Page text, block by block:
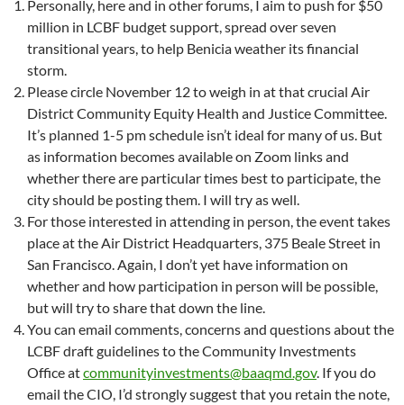
Personally, here and in other forums, I aim to push for $50
million in LCBF budget support, spread over seven
transitional years, to help Benicia weather its financial
storm.
Please circle November 12 to weigh in at that crucial Air
District Community Equity Health and Justice Committee.
It’s planned 1-5 pm schedule isn’t ideal for many of us. But
as information becomes available on Zoom links and
whether there are particular times best to participate, the
city should be posting them. I will try as well.
For those interested in attending in person, the event takes
place at the Air District Headquarters, 375 Beale Street in
San Francisco. Again, I don’t yet have information on
whether and how participation in person will be possible,
but will try to share that down the line.
You can email comments, concerns and questions about the
LCBF draft guidelines to the Community Investments
Office atcommunityinvestments@baaqmd.gov. If you do
email the CIO, I’d strongly suggest that you retain the note,